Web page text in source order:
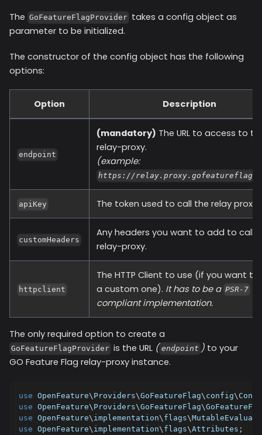
The GoFeatureFlagProvider takes a config object as
parameter to be initialized.
The constructor of the config object has the following
options:
Option Description
endpoint
(mandatory) The URL to access to
relay-proxy.
(example:
https://
apiKey The token used to call the relay proxy.
customHeaders
Any headers you want to add to call
relay-proxy.
httpclient
The HTTP Client to use (if you want to
a custom one). It has to be a PSR-7
compliant implementation.
The only required option to create a
GoFeatureFlagProvider is the URL ( endpoint )to your
GO Feature Flag relay-proxy instance.
use OpenFeature\ Providers\GoFeatureFlag\ config\
use OpenFeature\ Providers\GoFeatureFlag\
use OpenFeature\ implementation\ flags\
use OpenFeature\ implementation\ flags\Attributes ;